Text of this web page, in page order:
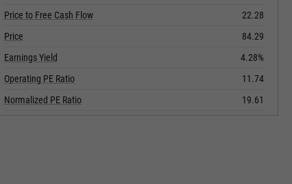
Price to Free Cash Flow
22.28
Price
84.29
Earnings Yield
4.28%
Operating PE Ratio
11.74
Normalized PE Ratio
19.61